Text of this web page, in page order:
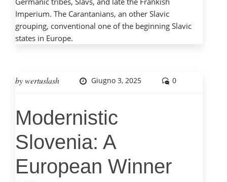
Imperium. The Carantanians, an other Slavic
grouping, conventional one of the beginning Slavic
states in Europe.
bywertuslash Giugno 3, 2025 0
Modernistic
Slovenia: A
European Winner